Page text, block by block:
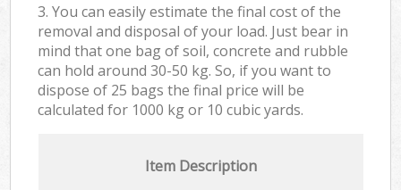
3. You can easily estimate the final cost of the
removal and disposal of your load. Just bear in
mind that one bag of soil, concrete and rubble
can hold around 30-50 kg. So, if you want to
dispose of 25 bags the final price will be
calculated for 1000 kg or 10 cubic yards.
Item Description